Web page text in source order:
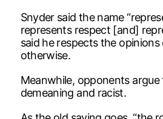
Snyder said the name
represents respect [and]
said he respects the
otherwise.
Meanwhile, opponents argue
demeaning and racist.